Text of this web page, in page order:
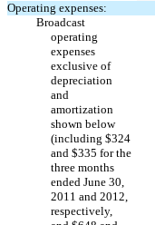
Operating expenses:
Broadcast
operating
expenses
exclusive of
depreciation
and
amortization
shown below
(including $324
and $335 for the
three months
ended June 30,
2011 and 2012,
respectively,